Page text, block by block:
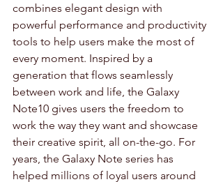
combines elegant design with
powerful performance and productivity
tools to help users make the most of
every moment. Inspired by a
generation that flows seamlessly
between work and life, the Galaxy
Note10 gives users the freedom to
work the way they want and showcase
their creative spirit, all on-the-go. For
years, the Galaxy Note series has
helped millions of loyal users around